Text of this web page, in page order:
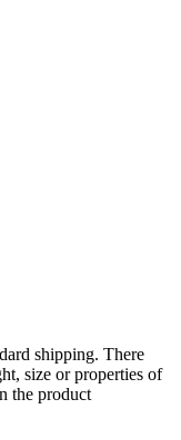
shipping. There
size or properties of
the product